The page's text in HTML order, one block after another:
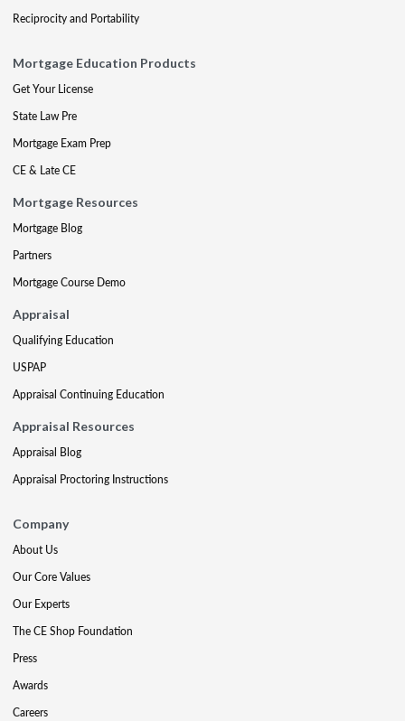
Reciprocity and Portability
Mortgage Education Products
Get Your License
State Law Pre
Mortgage Exam Prep
CE & Late CE
Mortgage Resources
Mortgage Blog
Partners
Mortgage Course Demo
Appraisal
Qualifying Education
USPAP
Appraisal Continuing Education
Appraisal Resources
Appraisal Blog
Appraisal Proctoring Instructions
Company
About Us
Our Core Values
Our Experts
The CE Shop Foundation
Press
Awards
Careers